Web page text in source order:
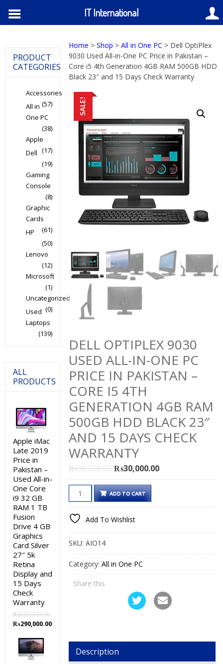
Home >Shop >All in One PC > Dell OptiPlex
9030 Used All-in-One PC Price in Pakistan –
Core i5 4th Generation 4GB RAM 500GB HDD
Black 23″ and 15 Days Check Warranty
SALE!
DELL OPTIPLEX 9030
USED ALL-IN-ONE PC
PRICE IN PAKISTAN –
CORE I5 4TH
GENERATION 4GB RAM
500GB HDD BLACK 23″
AND 15 DAYS CHECK
WARRANTY
₨35,000.00Original
price
was:
₨35,000.00.
₨30,000.00Current
price
Dell
OptiPlex
9030
Used
All-
in-
One
PC
Price
ADD TO CART
Add To Wishlist
SKU:AIO14
Category:All in One PC
Share this
Description
PRODUCT
CATEGORIES
Accessories
(57)
All in
One PC
(38)
Apple
(17)
Dell
(19)
Gaming
Console
(8)
Graphic
Cards
(61)
HP
(50)
Lenovo
(12)
Microsoft
(1)
Uncategorized
(0)
Used
Laptops
(139)
ALL
PRODUCTS
Apple iMac
Late 2019
Price in
Pakistan –
Used All-in-
One Core
i9 32 GB
RAM 1 TB
Fusion
Drive 4 GB
Graphics
Card Silver
27″ 5k
Retina
Display and
15 Days
Check
Warranty
₨330,000.00
Original
was:
₨330,000.00.
₨290,000.00Current
₨290,000.00.
IT International